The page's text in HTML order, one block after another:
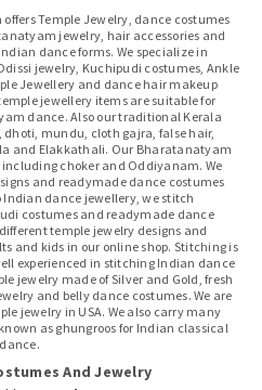
Temple Jewelry, dance costumes
jewelry, hair accessories and
dance forms. We specialize in
jewelry, Kuchipudi costumes, Ankle
Jewellery and dance hair makeup
jewellery items are suitable for
dance. Also our traditional Kerala
mundu, cloth gajra, false hair,
and Elakkathali. Our Bharatanatyam
choker and Oddiyanam. We
and readymade dance costumes
dance jewellery, we stitch
costumes and readymade dance
temple jewelry designs and
and kids in our online shop. Stitching is
experienced in stitching Indian dance
jewelry made of Silver and Gold, fresh
and belly dance costumes. We are
jewelry in USA. We also carry many
as ghungroos for Indian classical
dance.
And Jewelry